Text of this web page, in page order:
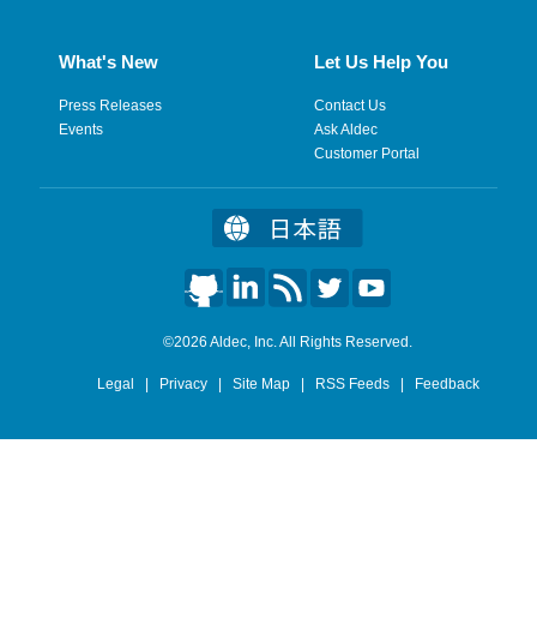
What's New
Press Releases
Events
Let Us Help You
Contact Us
Ask Aldec
Customer Portal
©2026 Aldec, Inc. All Rights Reserved.
Legal Privacy Site Map RSS Feeds Feedback